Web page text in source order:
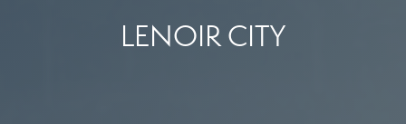
LENOIR CITY